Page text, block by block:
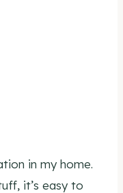
in my home.
it’s easy to